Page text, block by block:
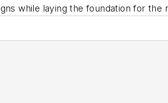
while laying the foundation for the